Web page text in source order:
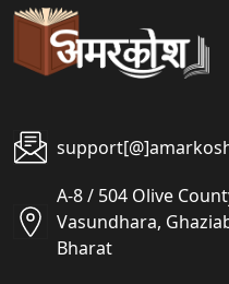
A-8 / 504 Olive
Vasundhara,
Bharat